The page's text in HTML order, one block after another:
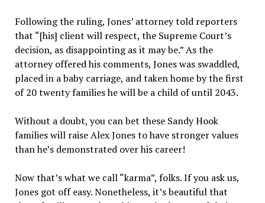
Following the ruling, Jones’ attorney told reporters
that “[his] client will respect, the Supreme Court’s
decision, as disappointing as it may be.” As the
attorney offered his comments, Jones was swaddled,
placed in a baby carriage, and taken home by the first
of 20 twenty families he will be a child of until 2043.
Without a doubt, you can bet these Sandy Hook
families will raise Alex Jones to have stronger values
than he’s demonstrated over his career!
Now that’s what we call “karma”, folks. If you ask us,
Jones got off easy. Nonetheless, it’s beautiful that